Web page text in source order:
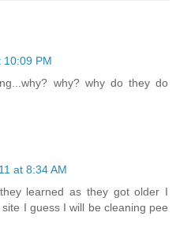
10:09 PM
why? why do they do
at 8:34 AM
learned as they got older I
I guess I will be cleaning pee